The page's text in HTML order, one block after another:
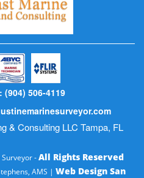
(904) 506-4119
& Consulting LLC Tampa, FL
-All Rights Reserved
AMS | Web Design San